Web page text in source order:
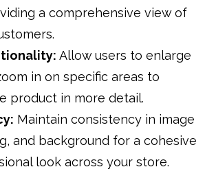
a comprehensive view of
Allow users to enlarge
in on specific areas to
product in more detail.
Maintain consistency in image
and background for a cohesive
look across your store.